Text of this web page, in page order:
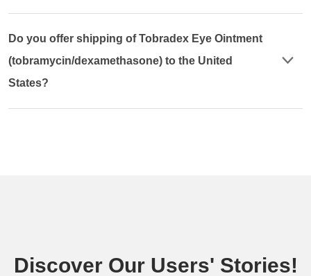
Do you offer shipping of Tobradex Eye Ointment
(tobramycin/dexamethasone) to the United
States?
Discover Our Users' Stories!